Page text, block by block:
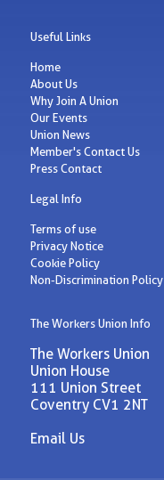
Useful Links
Home
About Us
Why Join A Union
Our Events
Union News
Member's Contact Us
Press Contact
Legal Info
Terms of use
Privacy Notice
Cookie Policy
Non-Discrimination Policy
The Workers Union Info
The Workers Union
Union House
111 Union Street
Coventry CV1 2NT
Email Us